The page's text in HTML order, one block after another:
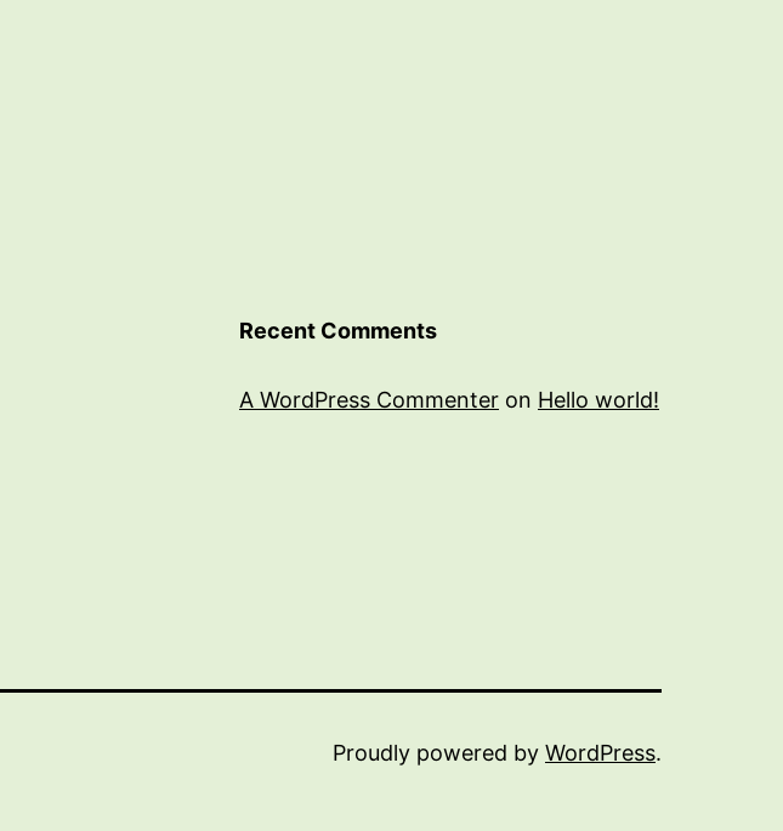
Recent Comments
A WordPress Commenter on Hello world!
Proudly powered by WordPress.